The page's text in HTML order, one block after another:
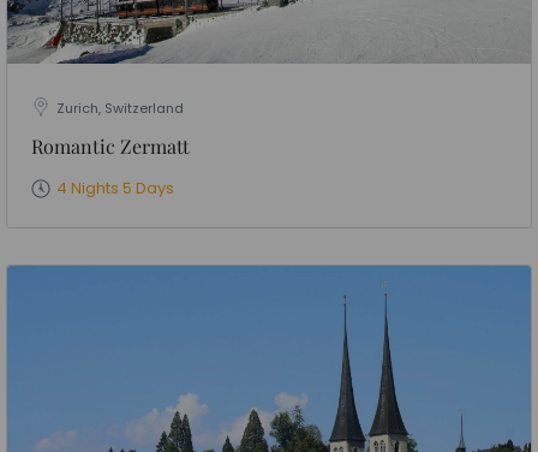
Zurich, Switzerland
Romantic Zermatt
4 Nights 5 Days